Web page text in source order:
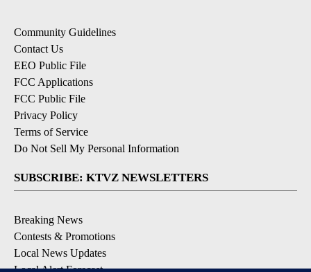
Community Guidelines
Contact Us
EEO Public File
FCC Applications
FCC Public File
Privacy Policy
Terms of Service
Do Not Sell My Personal Information
SUBSCRIBE: KTVZ NEWSLETTERS
Breaking News
Contests & Promotions
Local News Updates
Local Alert Forecast